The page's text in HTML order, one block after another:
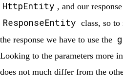
HttpEntity , and our
ResponseEntity class, so
the response we have to use the
Looking to the parameters more
does not much differ from the